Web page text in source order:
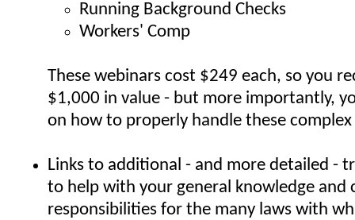
Running Background Checks
Workers' Comp
These webinars cost $249 each, so you
$1,000 in value - but more importantly,
on how to properly handle these complex
Links to additional - and more detailed -
to help with your general knowledge and
responsibilities for the many laws with